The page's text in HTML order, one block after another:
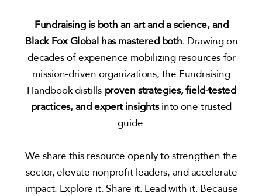
Fundraising is both an art and a science, and
Black Fox Global has mastered both. Drawing on
decades of experience mobilizing resources for
mission-driven organizations, the Fundraising
Handbook distills proven strategies, field-tested
practices, and expert insightsinto one trusted
guide.
We share this resource openly to strengthen the
sector, elevate nonprofit leaders, and accelerate
impact. Explore it. Share it. Lead with it. Because